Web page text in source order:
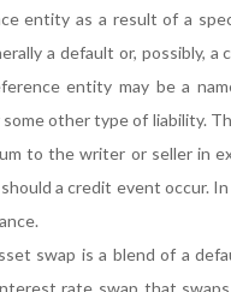
entity as a result of a
a default or, possibly, a
entity may be a
other type of liability.
to the writer or seller in
a credit event occur.
swap is a blend of a